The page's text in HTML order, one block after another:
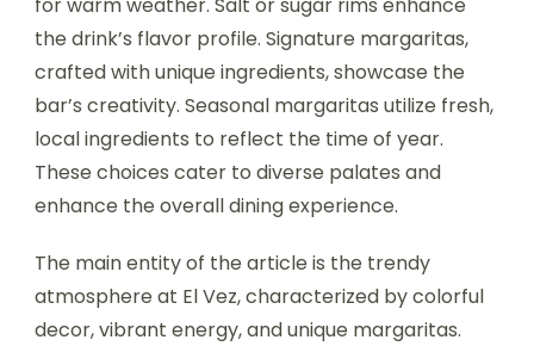
the drink’s flavor profile. Signature margaritas,
crafted with unique ingredients, showcase the
bar’s creativity. Seasonal margaritas utilize fresh,
local ingredients to reflect the time of year.
These choices cater to diverse palates and
enhance the overall dining experience.
The main entity of the article is the trendy
atmosphere at El Vez, characterized by colorful
decor, vibrant energy, and unique margaritas.